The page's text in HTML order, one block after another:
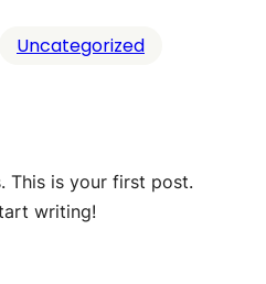
Uncategorized
This is your first post.
writing!